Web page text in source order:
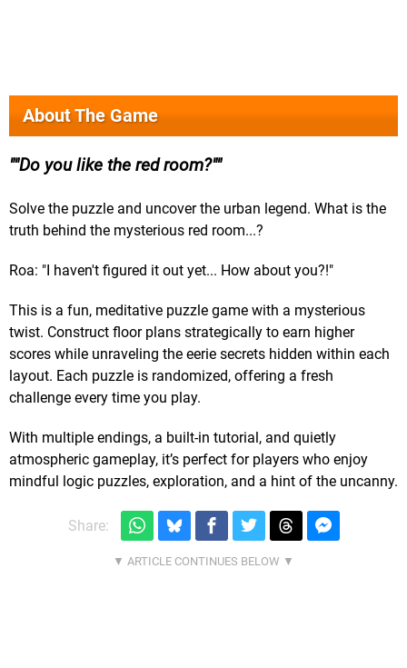
About The Game
"Do you like the red room?"
Solve the puzzle and uncover the urban legend. What is the
truth behind the mysterious red room...?
Roa: "I haven't figured it out yet... How about you?!"
This is a fun, meditative puzzle game with a mysterious
twist. Construct floor plans strategically to earn higher
scores while unraveling the eerie secrets hidden within each
layout. Each puzzle is randomized, offering a fresh
challenge every time you play.
With multiple endings, a built-in tutorial, and quietly
atmospheric gameplay, it’s perfect for players who enjoy
mindful logic puzzles, exploration, and a hint of the uncanny.
Share: